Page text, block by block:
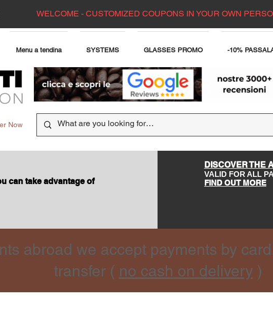
WELCOME - CUSTOMIZED COUPONS IN YOUR OWN
Menu a tendina SYSTEMS GLASSES PROMO -10%
Now
can take advantage of
DISCOVER THE
VALID FOR ALL
FIND OUT MORE
abroad we accept payments by
transfer ( no cash on delivery )